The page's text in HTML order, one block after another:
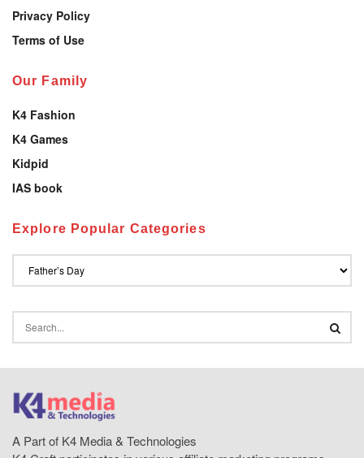
Privacy Policy
Terms of Use
Our Family
K4 Fashion
K4 Games
Kidpid
IAS book
Explore Popular Categories
A Part of K4 Media & Technologies